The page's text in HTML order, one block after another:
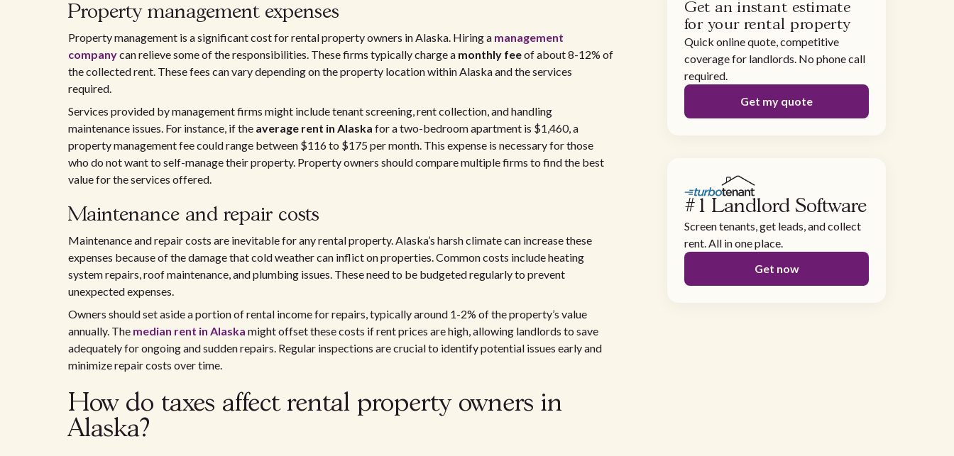
Property management expenses
Property management is a significant cost for rental property owners in Alaska. Hiring a management
companycan relieve some of the responsibilities. These firms typically charge a monthly feeof about 8-12% of
the collected rent. These fees can vary depending on the property location within Alaska and the services
required.
Services provided by management firms might include tenant screening, rent collection, and handling
maintenance issues. For instance, if the average rent in Alaska for a two-bedroom apartment is $1,460, a
property management fee could range between $116 to $175 per month. This expense is necessary for those
who do not want to self-manage their property. Property owners should compare multiple firms to find the best
value for the services offered.
Maintenance and repair costs
Maintenance and repair costs are inevitable for any rental property. Alaska’s harsh climate can increase these
expenses because of the damage that cold weather can inflict on properties. Common costs include heating
system repairs, roof maintenance, and plumbing issues. These need to be budgeted regularly to prevent
unexpected expenses.
Owners should set aside a portion of rental income for repairs, typically around 1-2% of the property’s value
annually. The median rent in Alaska might offset these costs if rent prices are high, allowing landlords to save
adequately for ongoing and sudden repairs. Regular inspections are crucial to identify potential issues early and
minimize repair costs over time.
How do taxes affect rental property owners in
Alaska?
Get an instant estimate
for your rental property
Quick online quote, competitive
coverage for landlords. No phone call
required.
Get my quote
#1 Landlord Software
Screen tenants, get leads, and collect
rent. All in one place.
Get now